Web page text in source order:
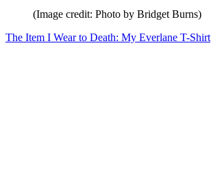
(Image credit: Photo by Bridget Burns)
The Item I Wear to Death: My Everlane T-Shirt